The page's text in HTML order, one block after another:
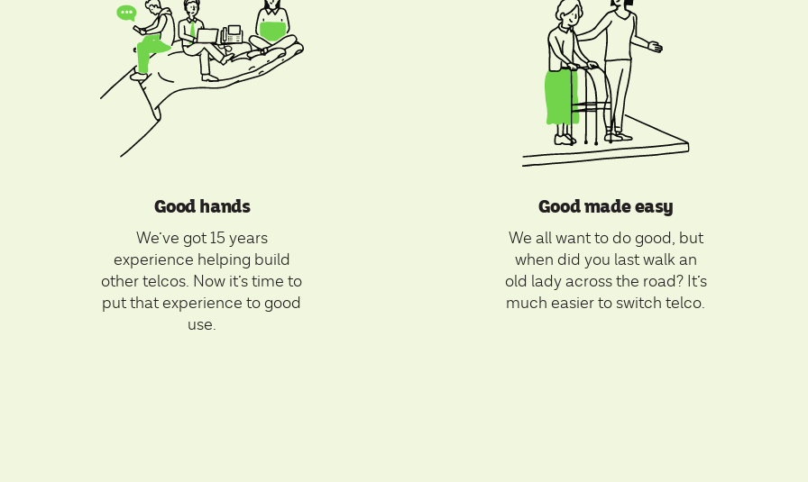
Good hands
We’ve got 15 years
experience helping build
other telcos. Now it’s time to
put that experience to good
use.
Good made easy
We all want to do good, but
when did you last walk an
old lady across the road? It’s
much easier to switch telco.